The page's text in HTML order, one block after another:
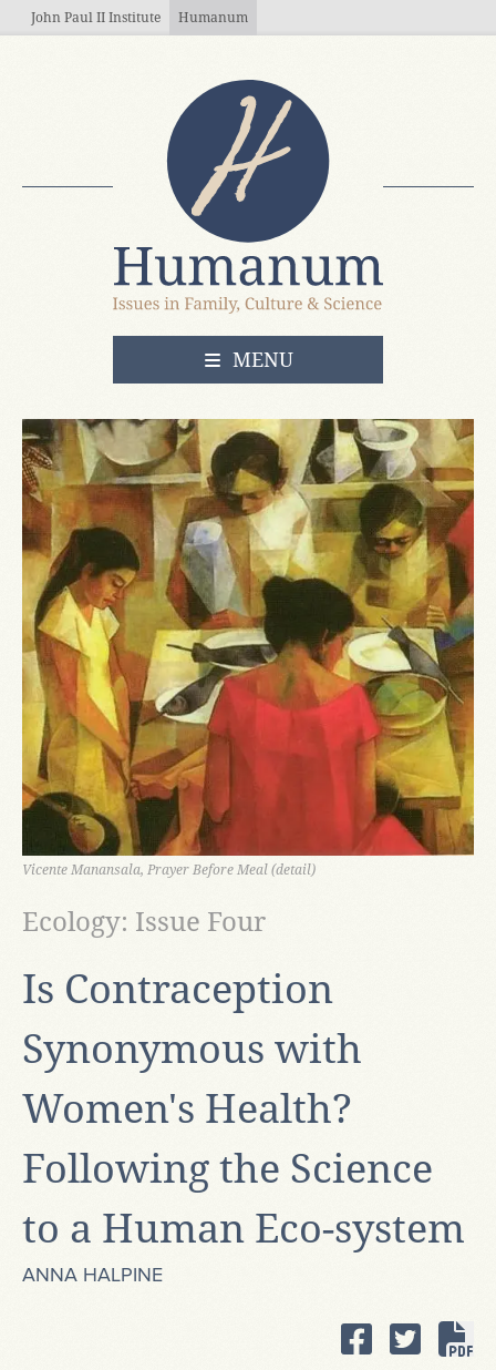
Skip to main content
John Paul II Institute Humanum
OPEN
MENU
Vicente Manansala, Prayer Before Meal (detail)
Is Contraception
Synonymous with
Women's Health?
Following the Science
to a Human Eco-system
Ecology: Issue Four
ANNA HALPINE